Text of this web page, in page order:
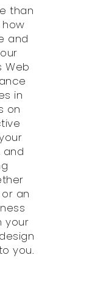
than
how
and
Web
in
on
and
an
your
you.